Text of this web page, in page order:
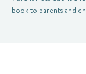
book to parents and